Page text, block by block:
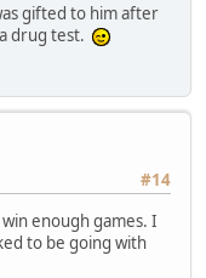
gifted to him after
drug test.
#14
enough games. I
to be going with